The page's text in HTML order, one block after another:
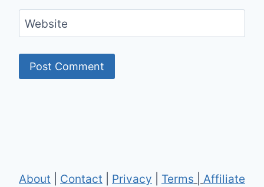
Website
About Contact Privacy Terms
Affiliate